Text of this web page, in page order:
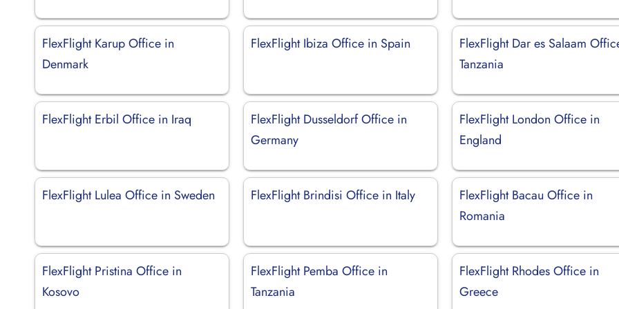
FlexFlight Karup Office in
Denmark
FlexFlight Ibiza Office in Spain
FlexFlight Dar es Salaam
Tanzania
FlexFlight Erbil Office in Iraq
FlexFlight Dusseldorf Office in
Germany
FlexFlight London Office in
England
FlexFlight Lulea Office in Sweden FlexFlight Brindisi Office in Italy
FlexFlight Bacau Office in
Romania
FlexFlight Pristina Office in
Kosovo
FlexFlight Pemba Office in
Tanzania
FlexFlight Rhodes Office in
Greece